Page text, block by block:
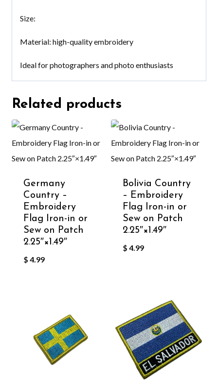
Size:
Material: high-quality embroidery
Ideal for photographers and photo enthusiasts
Related products
Germany
Country –
Embroidery
Flag Iron-in or
Sew on Patch
2.25″×1.49″
$ 4.99
Bolivia Country
– Embroidery
Flag Iron-in or
Sew on Patch
2.25″×1.49″
$ 4.99